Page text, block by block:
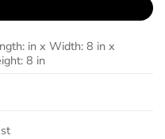
in x Width: 8 in x
8 in